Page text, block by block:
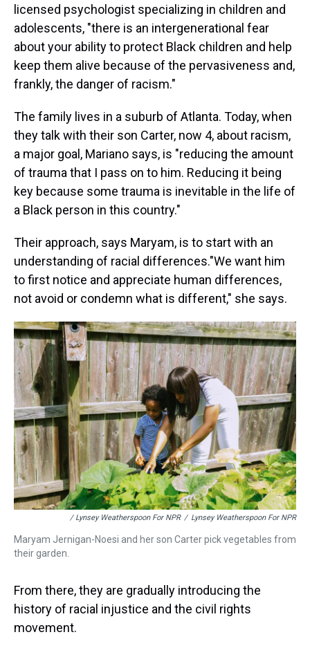
licensed psychologist specializing in children and
adolescents, "there is an intergenerational fear
about your ability to protect Black children and help
keep them alive because of the pervasiveness and,
frankly, the danger of racism."
The family lives in a suburb of Atlanta. Today, when
they talk with their son Carter, now 4, about racism,
a major goal, Mariano says, is "reducing the amount
of trauma that I pass on to him. Reducing it being
key because some trauma is inevitable in the life of
a Black person in this country."
Their approach, says Maryam, is to start with an
understanding of racial differences."We want him
to first notice and appreciate human differences,
not avoid or condemn what is different," she says.
/ Lynsey Weatherspoon For NPR / Lynsey Weatherspoon For NPR
Maryam Jernigan-Noesi and her son Carter pick vegetables from
their garden.
From there, they are gradually introducing the
history of racial injustice and the civil rights
movement.